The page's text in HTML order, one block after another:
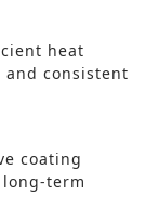
heat
consistent
coating
term